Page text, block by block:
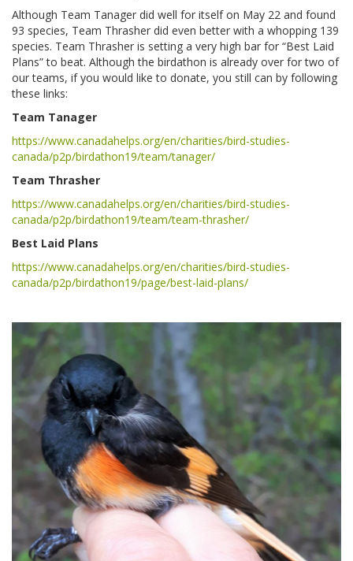
Although Team Tanager did well for itself on May 22 and found
93 species, Team Thrasher did even better with a whopping 139
species. Team Thrasher is setting a very high bar for “Best Laid
Plans” to beat. Although the birdathon is already over for two of
our teams, if you would like to donate, you still can by following
these links:
Team Tanager
https://www.canadahelps.org/en/charities/bird-studies-
canada/p2p/birdathon19/team/tanager/
Team Thrasher
https://www.canadahelps.org/en/charities/bird-studies-
canada/p2p/birdathon19/team/team-thrasher/
Best Laid Plans
https://www.canadahelps.org/en/charities/bird-studies-
canada/p2p/birdathon19/page/best-laid-plans/